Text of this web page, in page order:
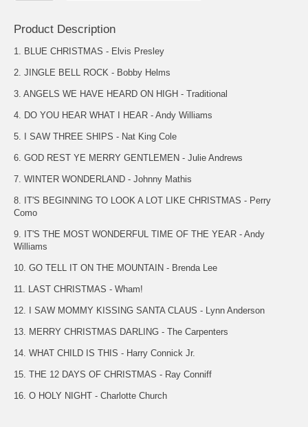
Product Description
1. BLUE CHRISTMAS - Elvis Presley
2. JINGLE BELL ROCK - Bobby Helms
3. ANGELS WE HAVE HEARD ON HIGH - Traditional
4. DO YOU HEAR WHAT I HEAR - Andy Williams
5. I SAW THREE SHIPS - Nat King Cole
6. GOD REST YE MERRY GENTLEMEN - Julie Andrews
7. WINTER WONDERLAND - Johnny Mathis
8. IT'S BEGINNING TO LOOK A LOT LIKE CHRISTMAS - Perry
Como
9. IT'S THE MOST WONDERFUL TIME OF THE YEAR - Andy
Williams
10. GO TELL IT ON THE MOUNTAIN - Brenda Lee
11. LAST CHRISTMAS - Wham!
12. I SAW MOMMY KISSING SANTA CLAUS - Lynn Anderson
13. MERRY CHRISTMAS DARLING - The Carpenters
14. WHAT CHILD IS THIS - Harry Connick Jr.
15. THE 12 DAYS OF CHRISTMAS - Ray Conniff
16. O HOLY NIGHT - Charlotte Church